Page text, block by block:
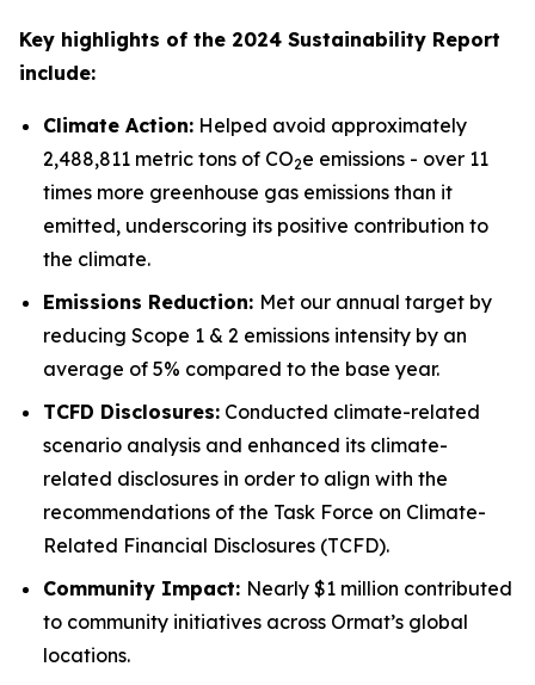
Key highlights of the 2024 Sustainability Report
include:
Climate Action: Helped avoid approximately
2,488,811 metric tons of CO2e emissions - over 11
times more greenhouse gas emissions than it
emitted, underscoring its positive contribution to
the climate.
Emissions Reduction: Met our annual target by
reducing Scope 1 & 2 emissions intensity by an
average of 5% compared to the base year.
TCFD Disclosures: Conducted climate-related
scenario analysis and enhanced its climate-
related disclosures in order to align with the
recommendations of the Task Force on Climate-
Related Financial Disclosures (TCFD).
Community Impact: Nearly $1 million contributed
to community initiatives across Ormat’s global
locations.